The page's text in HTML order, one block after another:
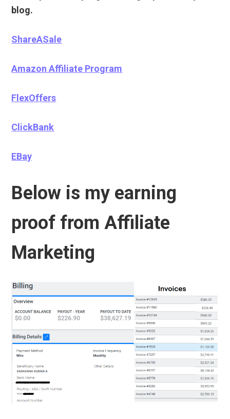
blog.
ShareASale
Amazon Affiliate Program
FlexOffers
ClickBank
EBay
Below is my earning
proof from Affiliate
Marketing